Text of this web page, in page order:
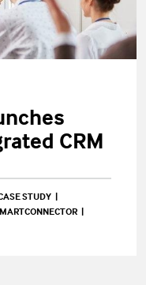
CRM
STUDY